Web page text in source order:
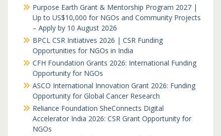
Purpose Earth Grant & Mentorship Program 2027 |
Up to US$10,000 for NGOs and Community Projects
– Apply by 10 August 2026
BPCL CSR Initiatives 2026 | CSR Funding
Opportunities for NGOs in India
CFH Foundation Grants 2026: International Funding
Opportunity for NGOs
ASCO International Innovation Grant 2026: Funding
Opportunity for Global Cancer Research
Reliance Foundation SheConnects Digital
Accelerator India 2026: CSR Grant Opportunity for
NGOs